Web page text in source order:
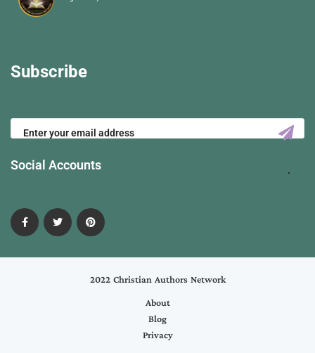
Subscribe
Social Accounts
2022 Christian Authors Network
About
Blog
Privacy